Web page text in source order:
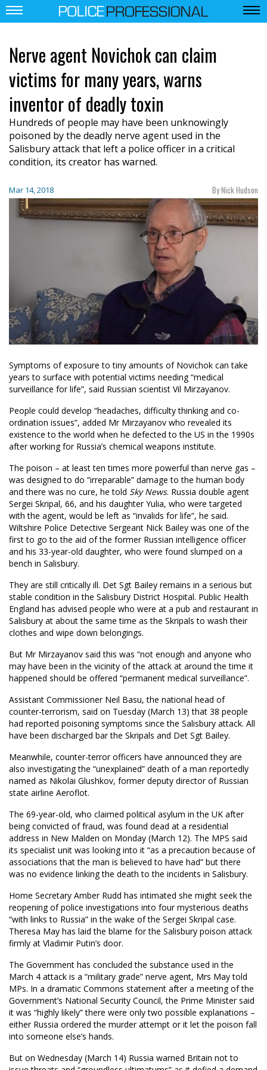
Nerve agent Novichok can claim
victims for many years, warns
inventor of deadly toxin
Hundreds of people may have been unknowingly
poisoned by the deadly nerve agent used in the
Salisbury attack that left a police officer in a critical
condition, its creator has warned.
Mar 14, 2018 By Nick Hudson
Symptoms of exposure to tiny amounts of Novichok can take
years to surface with potential victims needing “medical
surveillance for life”, said Russian scientist Vil Mirzayanov.
People could develop “headaches, difficulty thinking and co-
ordination issues”, added Mr Mirzayanov who revealed its
existence to the world when he defected to the US in the 1990s
after working for Russia’s chemical weapons institute.
The poison – at least ten times more powerful than nerve gas –
was designed to do “irreparable” damage to the human body
and there was no cure, he told Sky News. Russia double agent
Sergei Skripal, 66, and his daughter Yulia, who were targeted
with the agent, would be left as “invalids for life”, he said.
Wiltshire Police Detective Sergeant Nick Bailey was one of the
first to go to the aid of the former Russian intelligence officer
and his 33-year-old daughter, who were found slumped on a
bench in Salisbury.
They are still critically ill. Det Sgt Bailey remains in a serious but
stable condition in the Salisbury District Hospital. Public Health
England has advised people who were at a pub and restaurant in
Salisbury at about the same time as the Skripals to wash their
clothes and wipe down belongings.
But Mr Mirzayanov said this was “not enough and anyone who
may have been in the vicinity of the attack at around the time it
happened should be offered “permanent medical surveillance”.
Assistant Commissioner Neil Basu, the national head of
counter-terrorism, said on Tuesday (March 13) that 38 people
had reported poisoning symptoms since the Salisbury attack. All
have been discharged bar the Skripals and Det Sgt Bailey.
Meanwhile, counter-terror officers have announced they are
also investigating the “unexplained” death of a man reportedly
named as Nikolai Glushkov, former deputy director of Russian
state airline Aeroflot.
The 69-year-old, who claimed political asylum in the UK after
being convicted of fraud, was found dead at a residential
address in New Malden on Monday (March 12). The MPS said
its specialist unit was looking into it “as a precaution because of
associations that the man is believed to have had” but there
was no evidence linking the death to the incidents in Salisbury.
Home Secretary Amber Rudd has intimated she might seek the
reopening of police investigations into four mysterious deaths
“with links to Russia” in the wake of the Sergei Skripal case.
Theresa May has laid the blame for the Salisbury poison attack
firmly at Vladimir Putin’s door.
The Government has concluded the substance used in the
March 4 attack is a “military grade” nerve agent, Mrs May told
MPs. In a dramatic Commons statement after a meeting of the
Government’s National Security Council, the Prime Minister said
it was “highly likely” there were only two possible explanations –
either Russia ordered the murder attempt or it let the poison fall
into someone else’s hands.
But on Wednesday (March 14) Russia warned Britain not to